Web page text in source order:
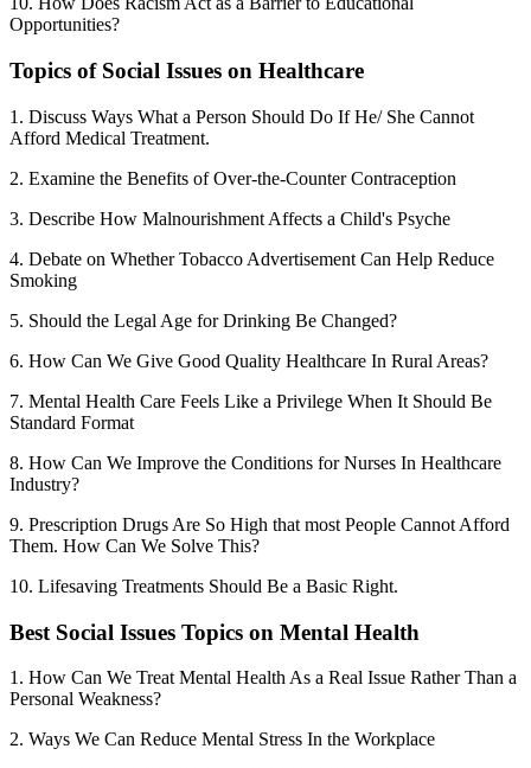
Opportunities?
Topics of Social Issues on Healthcare
1. Discuss Ways What a Person Should Do If He/ She Cannot
Afford Medical Treatment.
2. Examine the Benefits of Over-the-Counter Contraception
3. Describe How Malnourishment Affects a Child's Psyche
4. Debate on Whether Tobacco Advertisement Can Help Reduce
Smoking
5. Should the Legal Age for Drinking Be Changed?
6. How Can We Give Good Quality Healthcare In Rural Areas?
7. Mental Health Care Feels Like a Privilege When It Should Be
Standard Format
8. How Can We Improve the Conditions for Nurses In Healthcare
Industry?
9. Prescription Drugs Are So High that most People Cannot Afford
Them. How Can We Solve This?
10. Lifesaving Treatments Should Be a Basic Right.
Best Social Issues Topics on Mental Health
1. How Can We Treat Mental Health As a Real Issue Rather Than a
Personal Weakness?
2. Ways We Can Reduce Mental Stress In the Workplace